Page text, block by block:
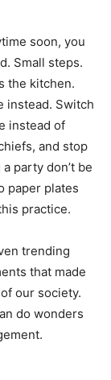
soon, you
Small steps.
the kitchen.
instead. Switch
instead of
and stop
party don’t be
paper plates
practice.
trending
that made
our society.
do wonders